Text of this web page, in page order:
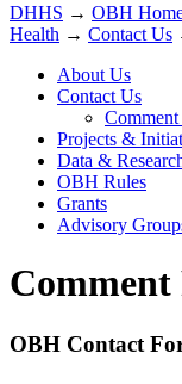
DHHS → OBH
Health → Contact Us
About Us
Contact Us
Projects &
Data &
OBH Rules
Grants
Advisory
OBH Contact